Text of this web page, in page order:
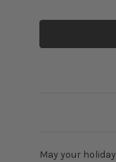
May your